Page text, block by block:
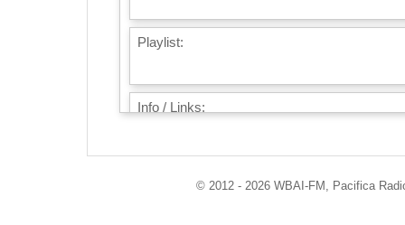
Playlist:
Info / Links:
© 2012 - 2026 WBAI-FM, Pacifica